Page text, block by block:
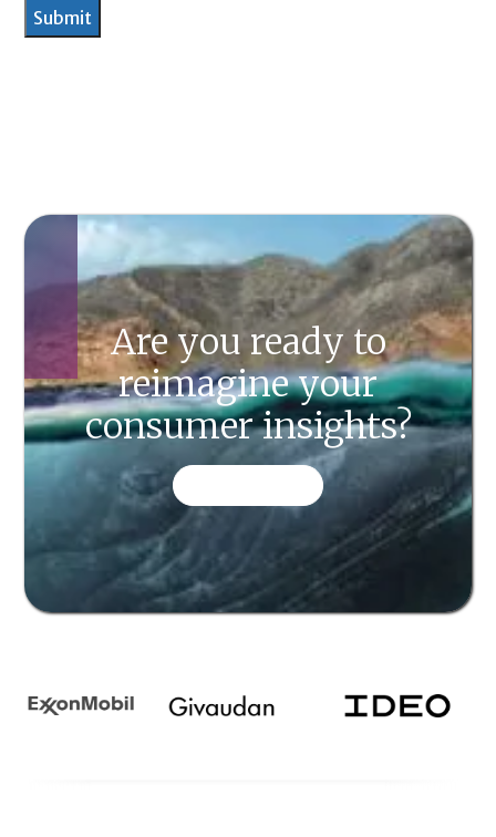
Are you ready to
reimagine your
consumer insights?